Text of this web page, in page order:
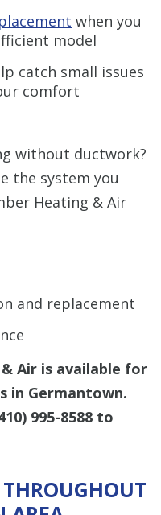
when you
model
catch small issues
comfort
without ductwork?
the system you
Heating & Air
and replacement
Air is available for
in Germantown.
995-8588 to